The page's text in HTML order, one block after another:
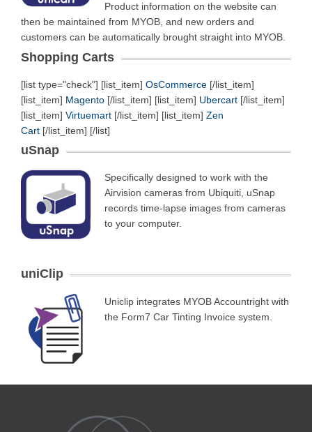
Product information on the website can
then be maintained from MYOB, and new orders and
customers can be automatically brought straight into MYOB.
Shopping Carts
[list type="check"] [list_item] OsCommerce [/list_item]
[list_item] Magento [/list_item] [list_item] Ubercart [/list_item]
[list_item] Virtuemart [/list_item] [list_item] Zen
Cart [/list_item] [/list]
uSnap
Specifically designed to work with the
Airvision cameras from Ubiquiti, uSnap
records time-lapse images from cameras
to your computer.
uniClip
Uniclip integrates MYOB Accountright with
the Form7 Car Tinting Invoice system.